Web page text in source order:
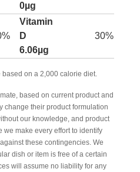
0µg
Vitamin
D
6.06µg
30%
on a 2,000 calorie diet.
based on current product and
change their product formulation
our knowledge, and product
we make every effort to identify
these contingencies. We
dish or item is free of a certain
will assume no liability for any